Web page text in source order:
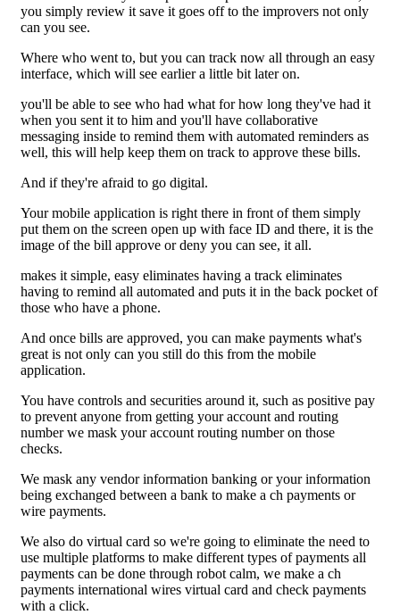
you simply review it save it goes off to the improvers not only
can you see.
Where who went to, but you can track now all through an easy
interface, which will see earlier a little bit later on.
you'll be able to see who had what for how long they've had it
when you sent it to him and you'll have collaborative
messaging inside to remind them with automated reminders as
well, this will help keep them on track to approve these bills.
And if they're afraid to go digital.
Your mobile application is right there in front of them simply
put them on the screen open up with face ID and there, it is the
image of the bill approve or deny you can see, it all.
makes it simple, easy eliminates having a track eliminates
having to remind all automated and puts it in the back pocket of
those who have a phone.
And once bills are approved, you can make payments what's
great is not only can you still do this from the mobile
application.
You have controls and securities around it, such as positive pay
to prevent anyone from getting your account and routing
number we mask your account routing number on those
checks.
We mask any vendor information banking or your information
being exchanged between a bank to make a ch payments or
wire payments.
We also do virtual card so we're going to eliminate the need to
use multiple platforms to make different types of payments all
payments can be done through robot calm, we make a ch
payments international wires virtual card and check payments
with a click.